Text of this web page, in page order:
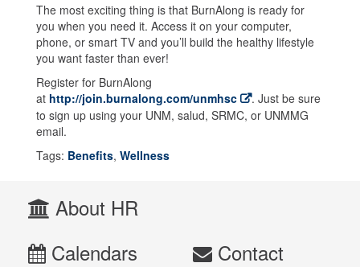
The most exciting thing is that BurnAlong is ready for
you when you need it. Access it on your computer,
phone, or smart TV and you’ll build the healthy lifestyle
you want faster than ever!
Register for BurnAlong
at http://join.burnalong.com/unmhsc
. Just be sure
to sign up using your UNM, salud, SRMC, or UNMMG
email.
Tags: Benefits, Wellness
About HR
Calendars
Contact